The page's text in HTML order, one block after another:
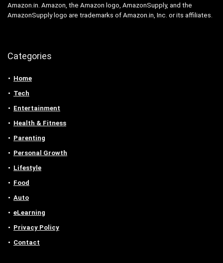
Amazon.in. Amazon, the Amazon logo, AmazonSupply, and the
AmazonSupply logo are trademarks of Amazon.in, Inc. or its affiliates.
Categories
Home
Tech
Entertainment
Health & Fitness
Parenting
Personal Growth
Lifestyle
Food
Auto
eLearning
Privacy Policy
Contact